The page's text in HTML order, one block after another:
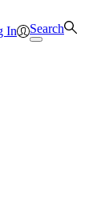
In
Search